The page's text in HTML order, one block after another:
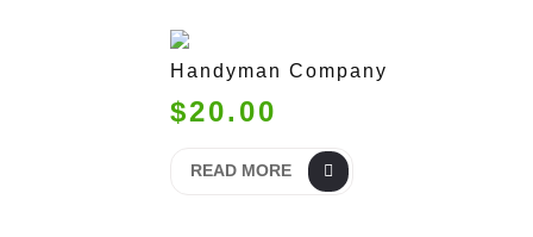
Handyman Company
$20.00
READ MORE